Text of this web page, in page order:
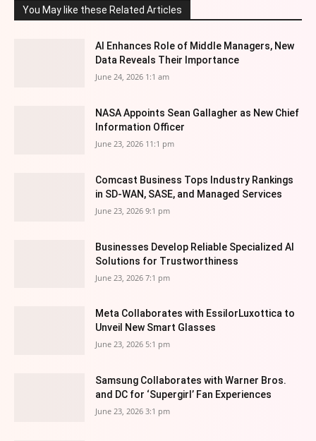
You May like these Related Articles
AI Enhances Role of Middle Managers, New
Data Reveals Their Importance
June 24, 2026 1:1 am
NASA Appoints Sean Gallagher as New Chief
Information Officer
June 23, 2026 11:1 pm
Comcast Business Tops Industry Rankings
in SD-WAN, SASE, and Managed Services
June 23, 2026 9:1 pm
Businesses Develop Reliable Specialized AI
Solutions for Trustworthiness
June 23, 2026 7:1 pm
Meta Collaborates with EssilorLuxottica to
Unveil New Smart Glasses
June 23, 2026 5:1 pm
Samsung Collaborates with Warner Bros.
and DC for ‘Supergirl’ Fan Experiences
June 23, 2026 3:1 pm